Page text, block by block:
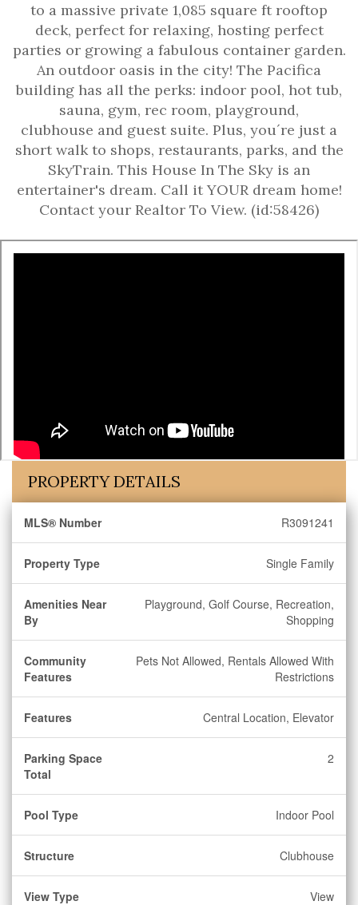
to a massive private 1,085 square ft rooftop
deck, perfect for relaxing, hosting perfect
parties or growing a fabulous container garden.
An outdoor oasis in the city! The Pacifica
building has all the perks: indoor pool, hot tub,
sauna, gym, rec room, playground,
clubhouse and guest suite. Plus, you´re just a
short walk to shops, restaurants, parks, and the
SkyTrain. This House In The Sky is an
entertainer's dream. Call it YOUR dream home!
Contact your Realtor To View. (id:58426)
PROPERTY DETAILS
MLS® Number R3091241
Property Type Single Family
Amenities Near
By
Playground, Golf Course, Recreation,
Shopping
Community
Features
Pets Not Allowed, Rentals Allowed With
Restrictions
Features Central Location, Elevator
Parking Space
Total
2
Pool Type Indoor Pool
Structure Clubhouse
View Type View